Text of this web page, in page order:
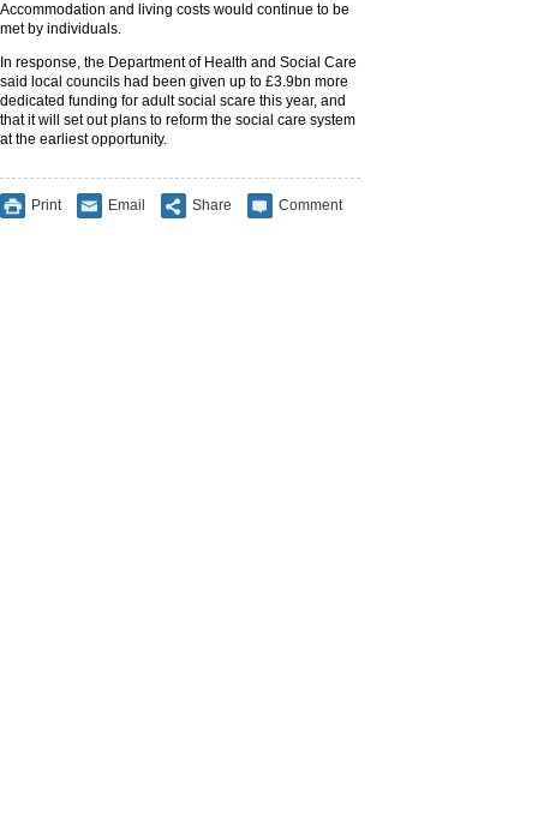
Accommodation and living costs would continue to be
met by individuals.
In response, the Department of Health and Social Care
said local councils had been given up to £3.9bn more
dedicated funding for adult social scare this year, and
that it will set out plans to reform the social care system
at the earliest opportunity.
Print Email Share Comment